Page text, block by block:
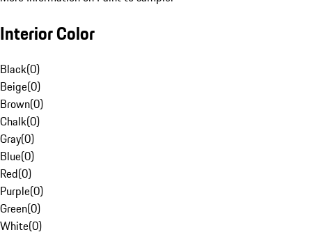
Interior Color
Black(0)
Beige(0)
Brown(0)
Chalk(0)
Gray(0)
Blue(0)
Red(0)
Purple(0)
Green(0)
White(0)